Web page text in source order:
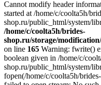
Cannot modify header
started at /home/c/coolta5h/
shop.ru/public_html/system/
/home/c/coolta5h/brides-
shop.ru/storage/
on line 165 Warning: fwrite()
boolean given in /home/c/
shop.ru/public_html/system/
fopen(/home/c/coolta5h/